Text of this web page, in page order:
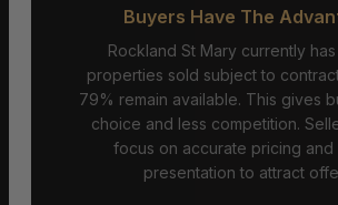
Buyers Have The
Rockland St Mary currently
properties sold subject to
79% remain available. This gives
choice and less competition.
focus on accurate pricing and
presentation to attract